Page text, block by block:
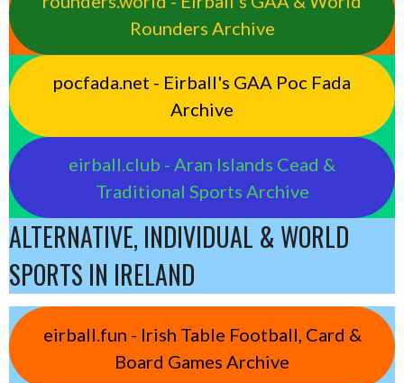
Rounders Archive
pocfada.net - Eirball's GAA Poc Fada
Archive
eirball.club - Aran Islands Cead &
Traditional Sports Archive
ALTERNATIVE, INDIVIDUAL & WORLD
SPORTS IN IRELAND
eirball.fun - Irish Table Football, Card &
Board Games Archive